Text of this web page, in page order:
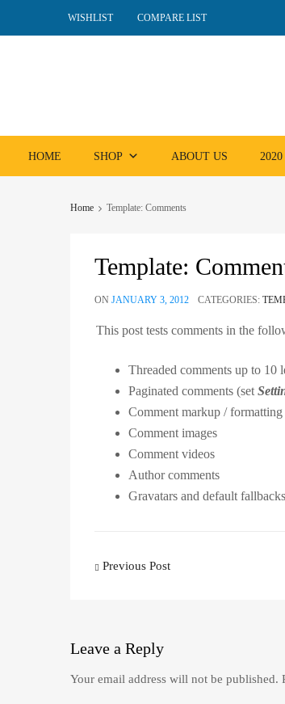
WISHLIST COMPARE LIST
HOME SHOP ABOUT US
Home Template: Comments
Template:
ON JANUARY 3, 2012 CATEGORIES:
This post tests comments in the
Threaded comments up to 10
Paginated comments (set
Comment markup / formatting
Comment images
Comment videos
Author comments
Gravatars and default fallbacks
Previous Post
Leave a Reply
Your email address will not be published.